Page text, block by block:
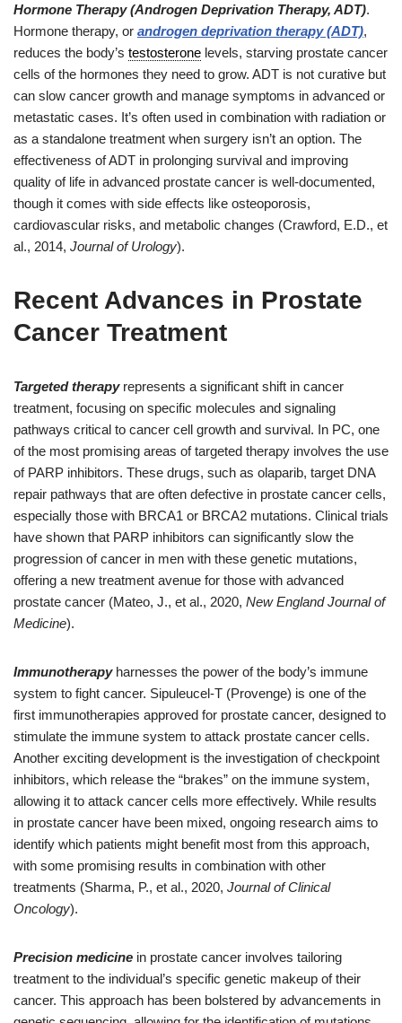
Hormone Therapy (Androgen Deprivation Therapy, ADT).
Hormone therapy, or androgen deprivation therapy (ADT),
reduces the body’s testosterone levels, starving prostate cancer
cells of the hormones they need to grow. ADT is not curative but
can slow cancer growth and manage symptoms in advanced or
metastatic cases. It’s often used in combination with radiation or
as a standalone treatment when surgery isn’t an option. The
effectiveness of ADT in prolonging survival and improving
quality of life in advanced prostate cancer is well-documented,
though it comes with side effects like osteoporosis,
cardiovascular risks, and metabolic changes (Crawford, E.D., et
al., 2014, Journal of Urology).
Recent Advances in Prostate
Cancer Treatment
Targeted therapyrepresents a significant shift in cancer
treatment, focusing on specific molecules and signaling
pathways critical to cancer cell growth and survival. In PC, one
of the most promising areas of targeted therapy involves the use
of PARP inhibitors. These drugs, such as olaparib, target DNA
repair pathways that are often defective in prostate cancer cells,
especially those with BRCA1 or BRCA2 mutations. Clinical trials
have shown that PARP inhibitors can significantly slow the
progression of cancer in men with these genetic mutations,
offering a new treatment avenue for those with advanced
prostate cancer (Mateo, J., et al., 2020, New England Journal of
Medicine).
Immunotherapy harnesses the power of the body’s immune
system to fight cancer. Sipuleucel-T (Provenge) is one of the
first immunotherapies approved for prostate cancer, designed to
stimulate the immune system to attack prostate cancer cells.
Another exciting development is the investigation of checkpoint
inhibitors, which release the “brakes” on the immune system,
allowing it to attack cancer cells more effectively. While results
in prostate cancer have been mixed, ongoing research aims to
identify which patients might benefit most from this approach,
with some promising results in combination with other
treatments (Sharma, P., et al., 2020, Journal of Clinical
Oncology).
Precision medicine in prostate cancer involves tailoring
treatment to the individual’s specific genetic makeup of their
cancer. This approach has been bolstered by advancements in